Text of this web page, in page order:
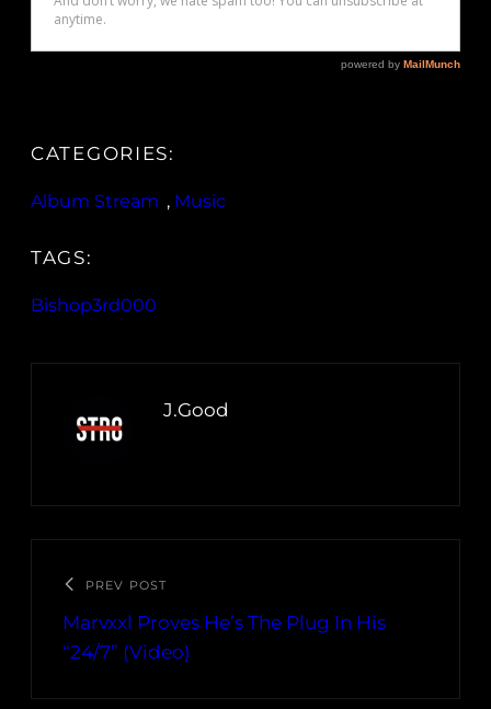
CATEGORIES:
Album Stream , Music
TAGS:
Bishop3rd000
J.Good
PREV POST
Marvxxl Proves He’s The Plug In His
“24/7” (Video)